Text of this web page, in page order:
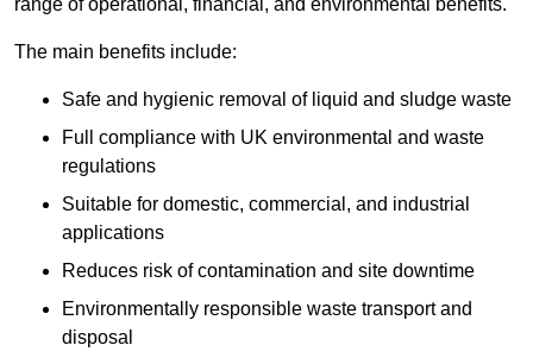
range of operational, financial, and environmental benefits.
The main benefits include:
Safe and hygienic removal of liquid and sludge waste
Full compliance with UK environmental and waste
regulations
Suitable for domestic, commercial, and industrial
applications
Reduces risk of contamination and site downtime
Environmentally responsible waste transport and
disposal